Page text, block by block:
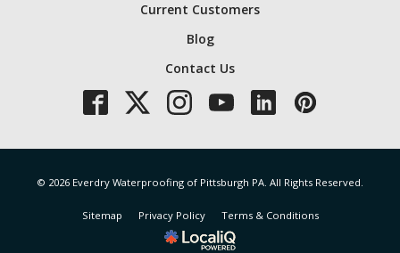
Current Customers
Blog
Contact Us
© 2026 Everdry Waterproofing of Pittsburgh PA. All Rights Reserved.
Sitemap Privacy Policy Terms & Conditions